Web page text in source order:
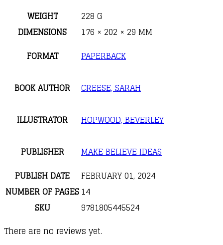
WEIGHT
228 G
DIMENSIONS
176 × 202 × 29 MM
FORMAT
PAPERBACK
BOOK AUTHOR CREESE, SARAH
ILLUSTRATOR HOPWOOD, BEVERLEY
PUBLISHER
MAKE BELIEVE IDEAS
PUBLISH DATE
FEBRUARY 01, 2024
NUMBER OF PAGES 14
SKU
9781805445524
There are no reviews yet.